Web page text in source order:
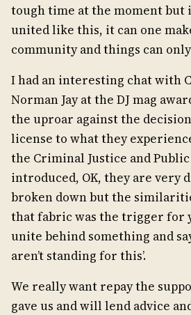
tough time at the moment but
united like this, it can one
community and things can only
I had an interesting chat with
Norman Jay at the DJ mag
the uproar against the
license to what they
the Criminal Justice and
introduced, OK, they are very
broken down but the
that fabric was the trigger for
unite behind something and
aren’t standing for this’.
We really want repay the
gave us and will lend advice